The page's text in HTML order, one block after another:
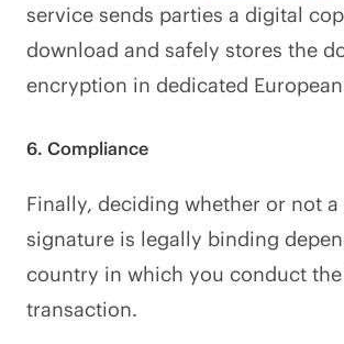
service sends parties a digital
download and safely stores the
encryption in dedicated
6. Compliance
Finally, deciding whether or not
signature is legally binding
country in which you conduct the
transaction.